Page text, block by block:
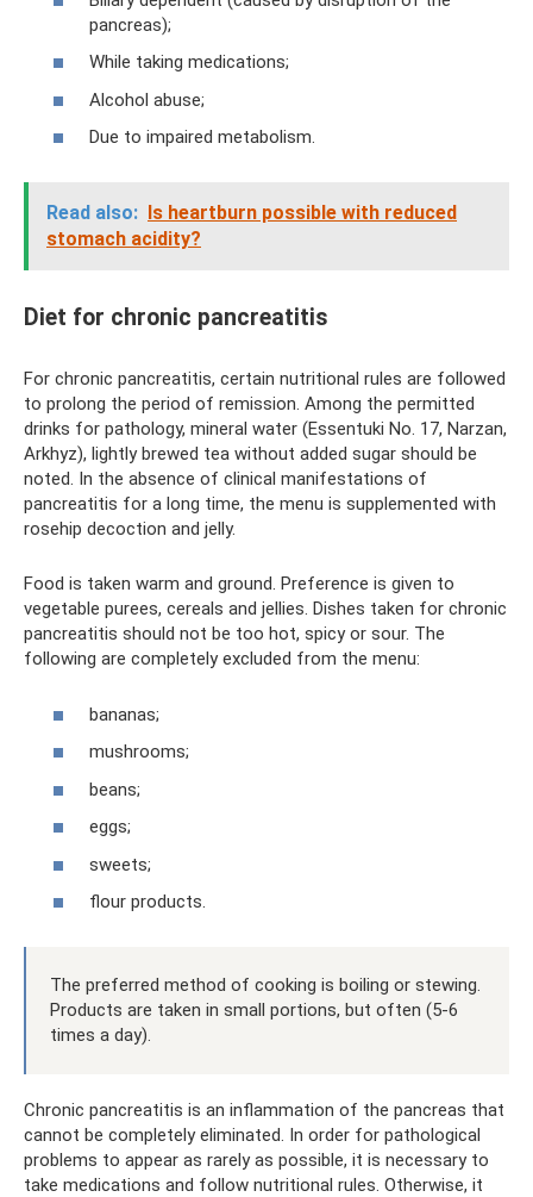
pancreas);
While taking medications;
Alcohol abuse;
Due to impaired metabolism.
Read also: Is heartburn possible with reduced
stomach acidity?
Diet for chronic pancreatitis
For chronic pancreatitis, certain nutritional rules are followed
to prolong the period of remission. Among the permitted
drinks for pathology, mineral water (Essentuki No. 17, Narzan,
Arkhyz), lightly brewed tea without added sugar should be
noted. In the absence of clinical manifestations of
pancreatitis for a long time, the menu is supplemented with
rosehip decoction and jelly.
Food is taken warm and ground. Preference is given to
vegetable purees, cereals and jellies. Dishes taken for chronic
pancreatitis should not be too hot, spicy or sour. The
following are completely excluded from the menu:
bananas;
mushrooms;
beans;
eggs;
sweets;
flour products.
The preferred method of cooking is boiling or stewing.
Products are taken in small portions, but often (5-6
times a day).
Chronic pancreatitis is an inflammation of the pancreas that
cannot be completely eliminated. In order for pathological
problems to appear as rarely as possible, it is necessary to
take medications and follow nutritional rules. Otherwise, it